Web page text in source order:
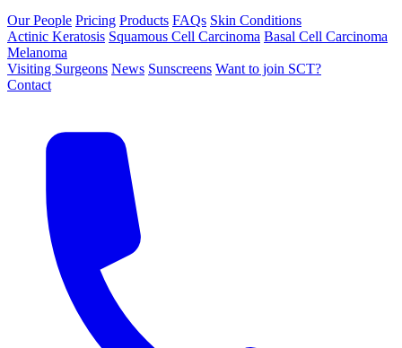
Our People Pricing Products FAQs Skin Conditions
Actinic Keratosis Squamous Cell Carcinoma Basal Cell Carcinoma
Melanoma
Visiting Surgeons News Sunscreens Want to join SCT?
Contact